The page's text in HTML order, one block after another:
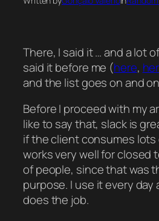
There, I said it … and a lot
said it before me (here,
and the list goes on and
Before I proceed with my
like to say that, slack is
if the client consumes
works very well for closed
of people, since that was
purpose. I use it every day
does the job.